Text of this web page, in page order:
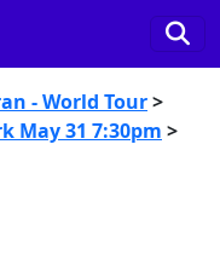
- World Tour>
May 31 7:30pm >